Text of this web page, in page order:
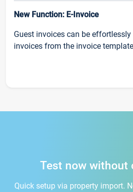
New Function: E-Invoice
Guest invoices can be effortlessly
invoices from the invoice
Test now without
Quick setup via property import.